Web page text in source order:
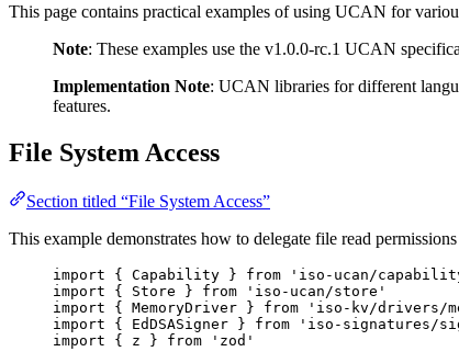
This page contains practical examples of using UCAN for
Note: These examples use the v1.0.0-rc.1 UCAN
Implementation Note: UCAN libraries for different
features.
File System Access
Section titled “File System Access”
This example demonstrates how to delegate file read
import { Capability } from ' iso-ucan/
import { Store } from ' iso-ucan/store '
import { MemoryDriver } from ' iso-kv/drivers/
import { EdDSASigner } from ' iso-signatures/
import { z } from ' zod '